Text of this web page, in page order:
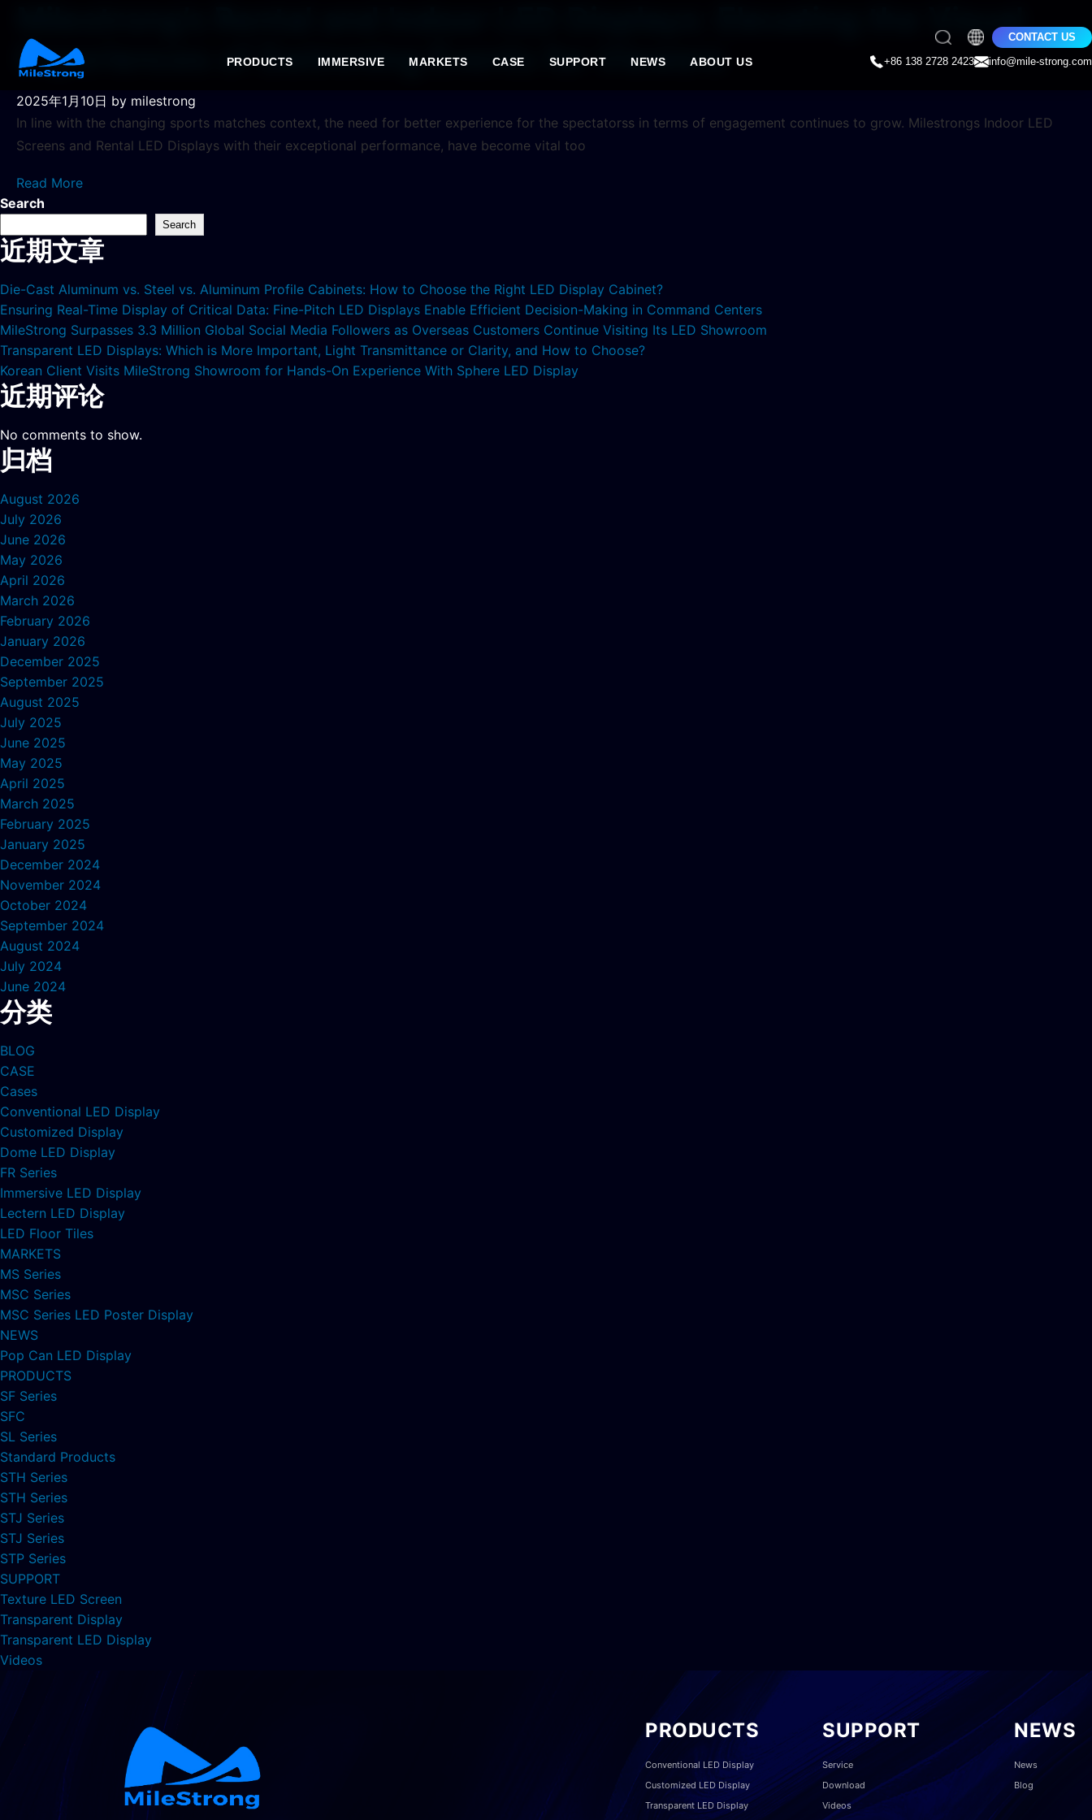
PRODUCTS IMMERSIVE MARKETS CASE SUPPORT NEWS ABOUT US
CONTACT US
+86 138 2728 2423
info@mile-strong.com
Milestrong’s Rental and Indoor LED Displays: Elevating the Visual
Experiences of Swimming Events for Viewers
2025年1月10日 by milestrong
In line with the changing sports matches context, the need for better experience for the spectatorss in terms of engagement continues to grow. Milestrongs Indoor LED
Screens and Rental LED Displays with their exceptional performance, have become vital too
Read More
Search
Search
近期文章
Die-Cast Aluminum vs. Steel vs. Aluminum Profile Cabinets: How to Choose the Right LED Display Cabinet?
Ensuring Real-Time Display of Critical Data: Fine-Pitch LED Displays Enable Efficient Decision-Making in Command Centers
MileStrong Surpasses 3.3 Million Global Social Media Followers as Overseas Customers Continue Visiting Its LED Showroom
Transparent LED Displays: Which is More Important, Light Transmittance or Clarity, and How to Choose?
Korean Client Visits MileStrong Showroom for Hands-On Experience With Sphere LED Display
近期评论
No comments to show.
归档
August 2026
July 2026
June 2026
May 2026
April 2026
March 2026
February 2026
January 2026
December 2025
September 2025
August 2025
July 2025
June 2025
May 2025
April 2025
March 2025
February 2025
January 2025
December 2024
November 2024
October 2024
September 2024
August 2024
July 2024
June 2024
分类
BLOG
CASE
Cases
Conventional LED Display
Customized Display
Dome LED Display
FR Series
Immersive LED Display
Lectern LED Display
LED Floor Tiles
MARKETS
MS Series
MSC Series
MSC Series LED Poster Display
NEWS
Pop Can LED Display
PRODUCTS
SF Series
SFC
SL Series
Standard Products
STH Series
STH Series
STJ Series
STJ Series
STP Series
SUPPORT
Texture LED Screen
Transparent Display
Transparent LED Display
Videos
PRODUCTS
Conventional LED Display
Customized LED Display
Transparent LED Display
SUPPORT
Service
Download
Videos
NEWS
News
Blog